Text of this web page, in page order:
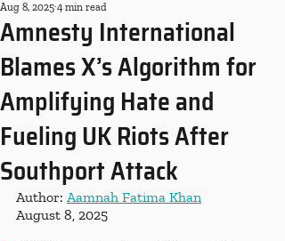
Amnesty International
Blames X’s Algorithm for
Amplifying Hate and
Fueling UK Riots After
Southport Attack
Aug 8, 2025 4 min read
Author: Aamnah Fatima Khan
August 8, 2025